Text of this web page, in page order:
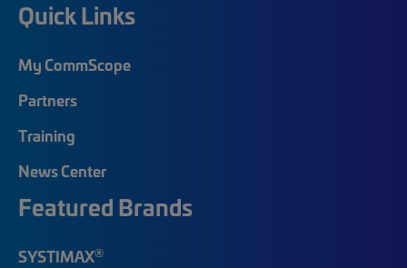
Quick Links
My CommScope
Partners
Training
News Center
Featured Brands
SYSTIMAX®